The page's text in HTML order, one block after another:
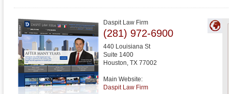
Daspit Law Firm
(281) 972-6900
440 Louisiana St
Suite 1400
Houston, TX 77002
Main Website:
Daspit Law Firm